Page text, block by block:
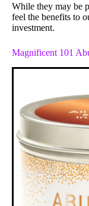
While they may be
feel the benefits to
investment.
Magnificent 101